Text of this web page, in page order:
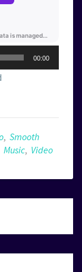
00:00
, Smooth
Music, Video